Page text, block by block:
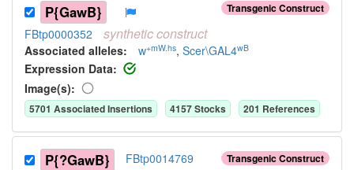
Transgenic Construct
P{GawB}
FBtp0000352 syntheticconstruct
Associated alleles: w+mW.hs, Scer\GAL4wB
Expression Data:
Image(s):
5701 Associated Insertions 4157Stocks 201 References
Transgenic Construct
P{?GawB} FBtp0014769